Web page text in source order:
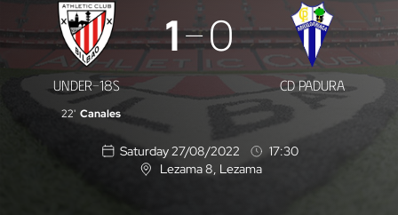
Under-
18s
-
CD
UNDER-18S
1 0
CD PADURA
22' Canales
Saturday 27/08/2022
17:30
L
Lezama 8 , Lezama